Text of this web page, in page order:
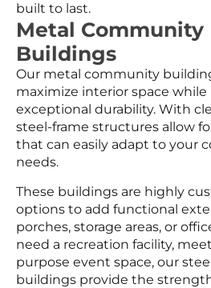
built to last.
Metal Community
Buildings
Our metal community
maximize interior space
exceptional durability. With
steel-frame structures allow
that can easily adapt to your
needs.
These buildings are highly
options to add functional
porches, storage areas, or
need a recreation facility,
purpose event space, our
buildings provide the